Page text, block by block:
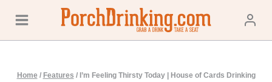
content
Home / Features / I’m Feeling Thirsty Today | House of Cards Drinking